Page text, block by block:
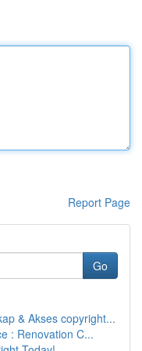
Report Page
Go
& Akses copyright...
: Renovation C...